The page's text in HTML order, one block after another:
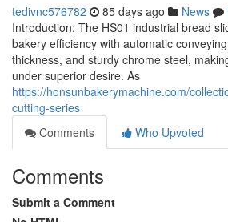
tedivnc576782 85 days ago News
Introduction: The HS01 industrial bread
bakery efficiency with automatic
thickness, and sturdy chrome steel,
under superior desire. As
https://honsunbakerymachine.com/
cutting-series
Comments
Who Upvoted
Comments
Submit a Comment